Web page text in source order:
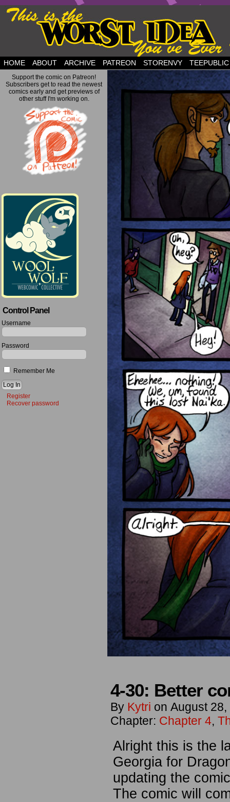
but this is a good plan….
HOME ABOUT ARCHIVE PATREON STORENVY TEEPUBLIC
Support the comic on Patreon!
Subscribers get to read the newest
comics early and get previews of
other stuff I'm working on.
Control Panel
Username
Password
Remember Me
Register
Recover password
4-30: Better
By Kytri on August 28,
Chapter: Chapter 4,
Alright this is the
Georgia for
updating the
The comic will